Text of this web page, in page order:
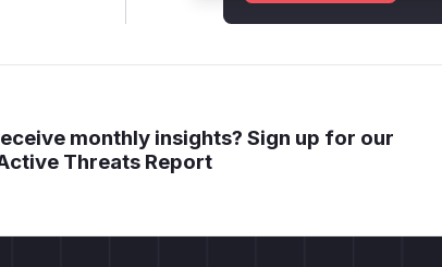
monthly insights? Sign up for our
Threats Report